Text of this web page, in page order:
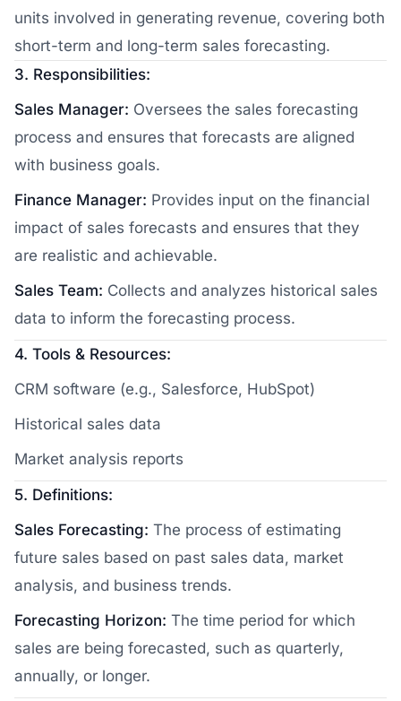
units involved in generating revenue, covering both
short-term and long-term sales forecasting.
3. Responsibilities:
Sales Manager: Oversees the sales forecasting
process and ensures that forecasts are aligned
with business goals.
Finance Manager: Provides input on the financial
impact of sales forecasts and ensures that they
are realistic and achievable.
Sales Team: Collects and analyzes historical sales
data to inform the forecasting process.
4. Tools & Resources:
CRM software (e.g., Salesforce, HubSpot)
Historical sales data
Market analysis reports
5. Definitions:
Sales Forecasting: The process of estimating
future sales based on past sales data, market
analysis, and business trends.
Forecasting Horizon: The time period for which
sales are being forecasted, such as quarterly,
annually, or longer.